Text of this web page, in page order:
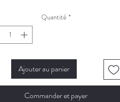
Quantité *
Ajouter au panier
Commander et payer